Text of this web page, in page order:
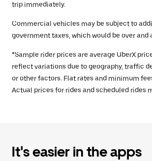
trip immediately.
Commercial vehicles may be subject to
government taxes, which would be over and
*Sample rider prices are average UberX
reflect variations due to geography, traffic
or other factors. Flat rates and minimum
Actual prices for rides and scheduled rides
It's easier in the apps